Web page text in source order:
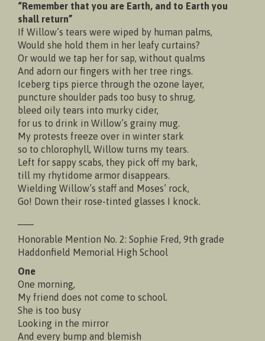
“Remember that you are Earth, and to Earth you
shall return”
If Willow’s tears were wiped by human palms,
Would she hold them in her leafy curtains?
Or would we tap her for sap, without qualms
And adorn our fingers with her tree rings.
Iceberg tips pierce through the ozone layer,
puncture shoulder pads too busy to shrug,
bleed oily tears into murky cider,
for us to drink in Willow’s grainy mug.
My protests freeze over in winter stark
so to chlorophyll, Willow turns my tears.
Left for sappy scabs, they pick off my bark,
till my rhytidome armor disappears.
Wielding Willow’s staff and Moses’ rock,
Go! Down their rose-tinted glasses I knock.
Honorable Mention No. 2: Sophie Fred, 9th grade
Haddonfield Memorial High School
One
One morning,
My friend does not come to school.
She is too busy
Looking in the mirror
And every bump and blemish